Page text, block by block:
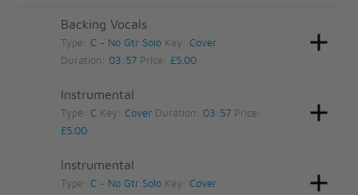
Backing Vocals
Type:C - No Gtr Solo Key:Cover
Duration: 03:57 Price:£5.00
Instrumental
Type:C Key:Cover Duration: 03:57 Price:
£5.00
Instrumental
Type:C - No Gtr Solo Key:Cover